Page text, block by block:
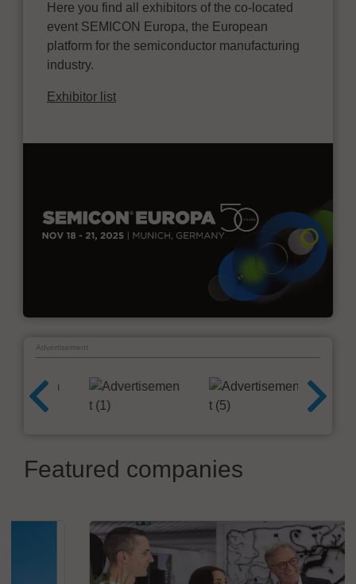
Here you find all exhibitors of the co-located
event SEMICON Europa, the European
platform for the semiconductor manufacturing
industry.
Exhibitor list
Advertisement
Featured companies